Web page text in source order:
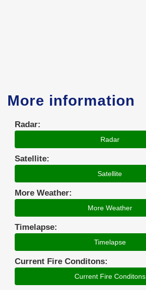
More information
Radar:
Radar
Satellite:
Satellite
More Weather:
More Weather
Timelapse:
Timelapse
Current Fire Conditons:
Current Fire Conditons